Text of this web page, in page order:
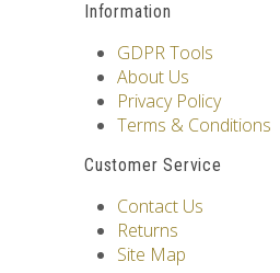
Information
GDPR Tools
About Us
Privacy Policy
Terms & Conditions
Customer Service
Contact Us
Returns
Site Map